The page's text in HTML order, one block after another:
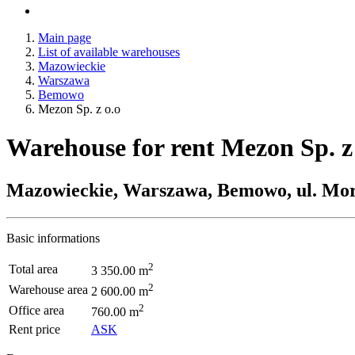
Main page
List of available warehouses
Mazowieckie
Warszawa
Bemowo
Mezon Sp. z o.o
Warehouse for rent Mezon Sp.
Mazowieckie, Warszawa, Bemowo, ul.
Basic informations
Total area 3 350.00 m2
Warehouse area 2 600.00 m2
Office area 760.00 m2
Rent price ASK